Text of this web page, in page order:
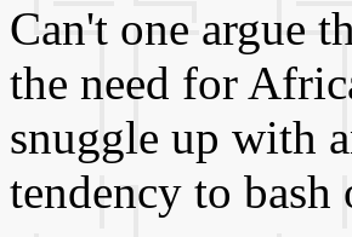
Can't one argue
the need for
snuggle up with
tendency to